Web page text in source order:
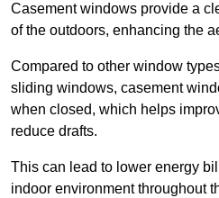
Casement windows provide a
of the outdoors, enhancing the
Compared to other window
sliding windows, casement
when closed, which helps
reduce drafts.
This can lead to lower energy
indoor environment throughout